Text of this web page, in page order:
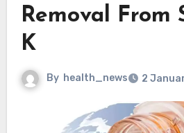
Removal From
K
By health_news 2